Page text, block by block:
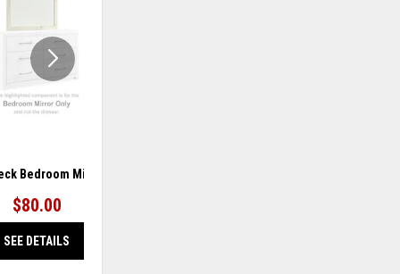
Bedroom Mirror
$80.00
SEE DETAILS